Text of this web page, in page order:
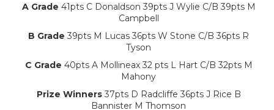
A Grade 41pts C Donaldson 39pts J Wylie C/B 39pts M
Campbell
B Grade 39pts M Lucas 36pts W Stone C/B 36pts R
Tyson
C Grade 40pts A Mollineax 32 pts L Hart C/B 32pts M
Mahony
Prize Winners37pts D Radcliffe 36pts J Rice B
Bannister M Thomson